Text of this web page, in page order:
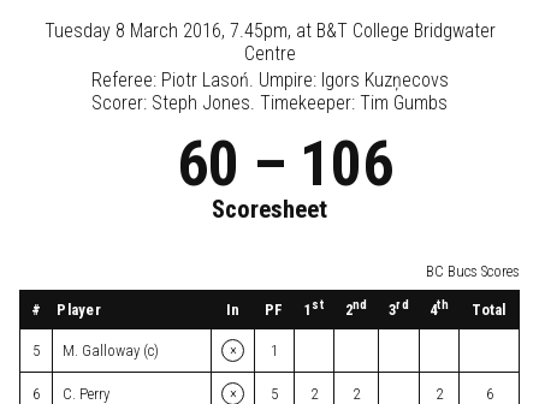
Tuesday 8 March 2016, 7.45pm, at B&T College Bridgwater
Centre
Referee: Piotr Lasoń . Umpire: Igors Kuzņecovs
Scorer: Steph Jones. Timekeeper: Tim Gumbs
60 – 106
Scoresheet
BC Bucs Scores
# Player In PF 1 st 2nd 3rd 4th Total
5 M. Galloway (c) × 1
6 C. Perry × 5 2 2 2 6